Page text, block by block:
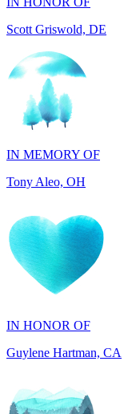
IN MEMORY OF
Tony Aleo, OH
IN HONOR OF